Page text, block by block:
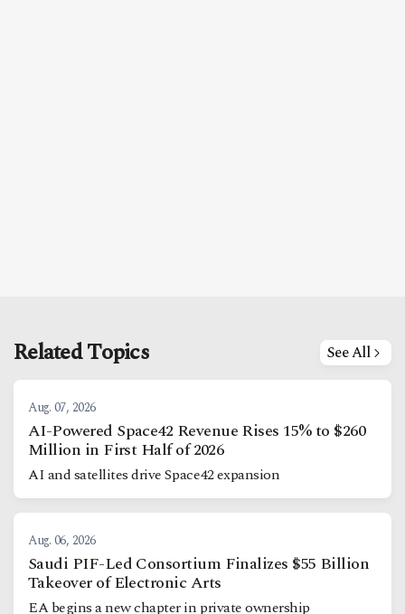
Related Topics See All
Aug. 07, 2026
AI-Powered Space42 Revenue Rises 15% to $260
Million in First Half of 2026
AI and satellites drive Space42 expansion
Aug. 06, 2026
Saudi PIF-Led Consortium Finalizes $55 Billion
Takeover of Electronic Arts
EA begins a new chapter in private ownership